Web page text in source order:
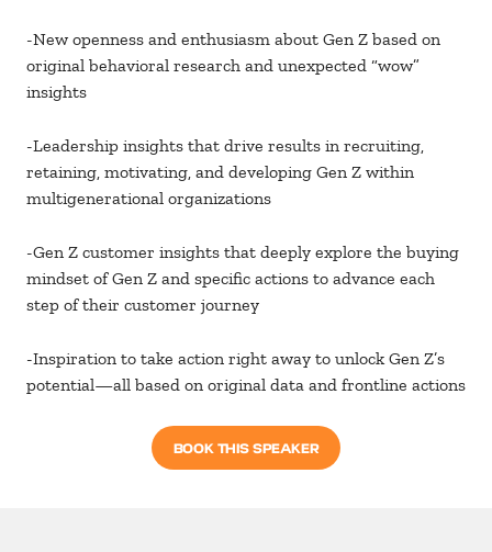
-New openness and enthusiasm about Gen Z based on
original behavioral research and unexpected “wow”
insights
-Leadership insights that drive results in recruiting,
retaining, motivating, and developing Gen Z within
multigenerational organizations
-Gen Z customer insights that deeply explore the buying
mindset of Gen Z and specific actions to advance each
step of their customer journey
-Inspiration to take action right away to unlock Gen Z’s
potential—all based on original data and frontline actions
BOOK THIS SPEAKER